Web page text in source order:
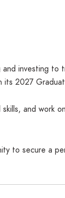
investing
2027
and work
to secure a